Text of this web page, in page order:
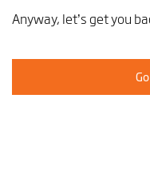
Anyway, let’s get you